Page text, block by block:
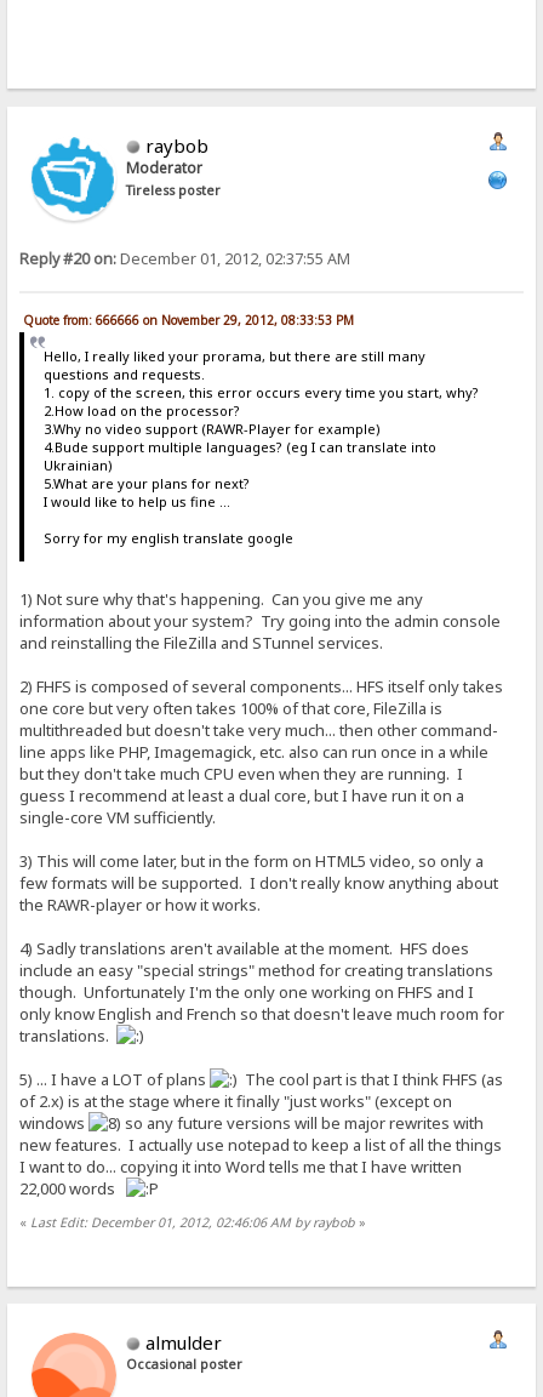
raybob
Moderator
Tireless poster
Reply #20 on:December 01, 2012, 02:37:55 AM
Quote from: 666666 on November 29, 2012, 08:33:53 PM
Hello, I really liked your prorama, but there are still many
questions and requests.
1. copy of the screen, this error occurs every time you start, why?
2.How load on the processor?
3.Why no video support (RAWR-Player for example)
4.Bude support multiple languages​​? (eg I can translate into
Ukrainian)
5.What are your plans for next?
I would like to help us fine ...
Sorry for my english translate google
1) Not sure why that's happening. Can you give me any
information about your system? Try going into the admin console
and reinstalling the FileZilla and STunnel services.
2) FHFS is composed of several components... HFS itself only takes
one core but very often takes 100% of that core, FileZilla is
multithreaded but doesn't take very much... then other command-
line apps like PHP, Imagemagick, etc. also can run once in a while
but they don't take much CPU even when they are running. I
guess I recommend at least a dual core, but I have run it on a
single-core VM sufficiently.
3) This will come later, but in the form on HTML5 video, so only a
few formats will be supported. I don't really know anything about
the RAWR-player or how it works.
4) Sadly translations aren't available at the moment. HFS does
include an easy "special strings" method for creating translations
though. Unfortunately I'm the only one working on FHFS and I
only know English and French so that doesn't leave much room for
translations.
5) ... I have a LOT of plans
The cool part is that I think FHFS (as
of 2.x) is at the stage where it finally "just works" (except on
windows
so any future versions will be major rewrites with
new features. I actually use notepad to keep a list of all the things
I want to do... copying it into Word tells me that I have written
22,000 words
« Last Edit: December 01, 2012, 02:46:06 AM by raybob »
almulder
Occasional poster